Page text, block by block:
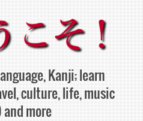
Kanji; learn
culture, life, music
and more